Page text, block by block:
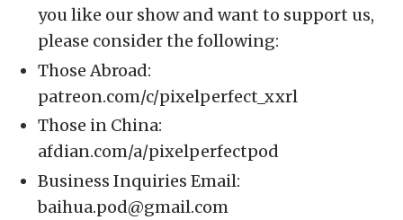
you like our show and want to support us,
please consider the following:
Those Abroad:
patreon.com/c/pixelperfect_xxrl
Those in China:
afdian.com/a/pixelperfectpod
Business Inquiries Email:
baihua.pod@gmail.com